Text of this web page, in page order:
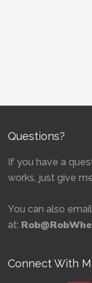
Questions?
If you have a
works, just give
You can also
at:
Connect With